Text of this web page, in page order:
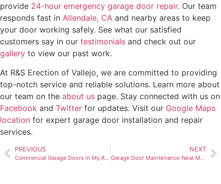
provide 24-hour emergency garage door repair. Our team
responds fast in Allendale, CA and nearby areas to keep
your door working safely. See what our satisfied
customers say in our testimonials and check out our
gallery to view our past work.
At R&S Erection of Vallejo, we are committed to providing
top-notch service and reliable solutions. Learn more about
our team on the about us page. Stay connected with us on
Facebook and Twitter for updates. Visit our Google Maps
location for expert garage door installation and repair
services.
PREVIOUS
Commercial Garage Doors in My Area, Vallejo, CA: Secure & Durable
NEXT
Garage Door Maintenance Near Me in Vallejo, CA: 24/7 Emergency Service